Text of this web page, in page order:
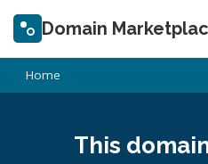
Domain
Home
This